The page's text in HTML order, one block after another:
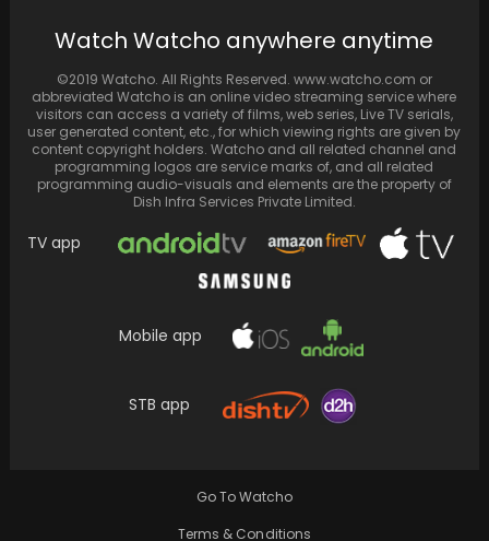
Actress Hema Malini talks about the 20th
Sara Ali Khan and Saif Ali Khan team up for the
very first time in…
Watch Watcho anywhere anytime
©2019 Watcho. All Rights Reserved. www.watcho.com or
abbreviated Watcho is an online video streaming service where
visitors can access a variety of films, web series, Live TV serials,
user generated content, etc., for which viewing rights are given by
content copyright holders. Watcho and all related channel and
programming logos are service marks of, and all related
programming audio-visuals and elements are the property of
Dish Infra Services Private Limited.
TV app
Mobile app
STB app
Go To Watcho
Terms & Conditions